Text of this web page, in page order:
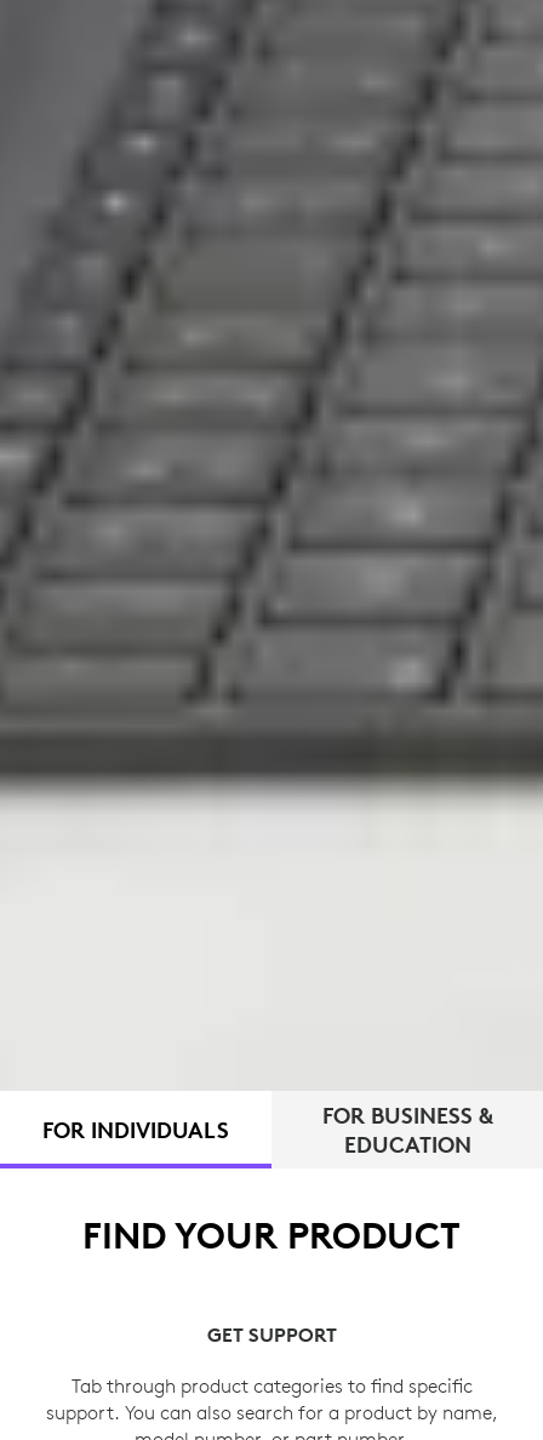
FOR INDIVIDUALS
FOR BUSINESS &
EDUCATION
FIND YOUR PRODUCT
GET SUPPORT
Tab through product categories to find specific
support. You can also search for a product by name,